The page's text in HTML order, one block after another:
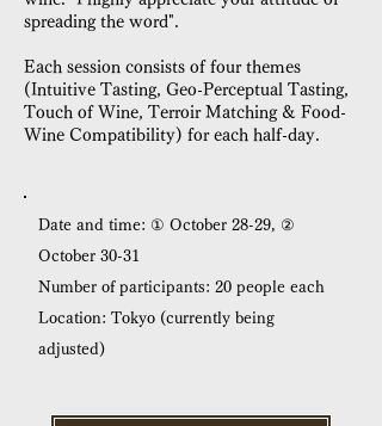
spreading the word".
Each session consists of four themes
(Intuitive Tasting, Geo-Perceptual Tasting,
Touch of Wine, Terroir Matching & Food-
Wine Compatibility) for each half-day.
Date and time: ① October 28-29, ②
October 30-31
Number of participants: 20 people each
Location: Tokyo (currently being
adjusted)